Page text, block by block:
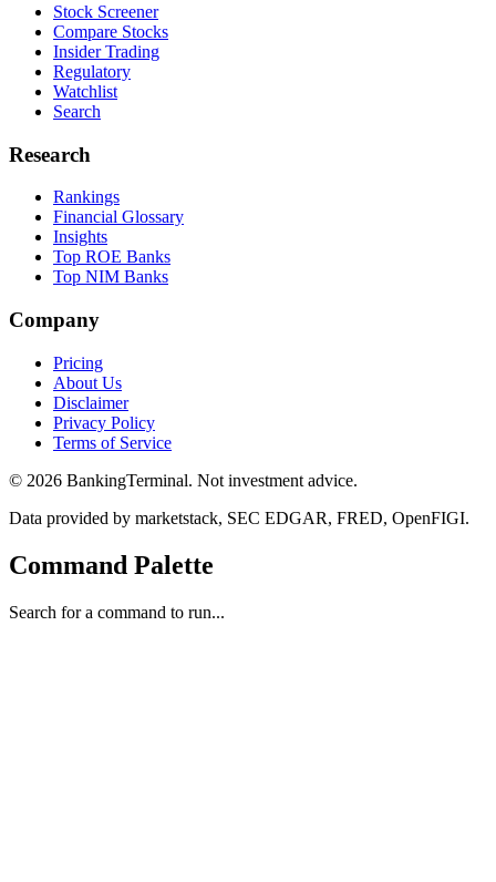
Stock Screener
Compare Stocks
Insider Trading
Regulatory
Watchlist
Search
Research
Rankings
Financial Glossary
Insights
Top ROE Banks
Top NIM Banks
Company
Pricing
About Us
Disclaimer
Privacy Policy
Terms of Service
© 2026 BankingTerminal. Not investment advice.
Data provided by marketstack, SEC EDGAR, FRED, OpenFIGI.
Command Palette
Search for a command to run...